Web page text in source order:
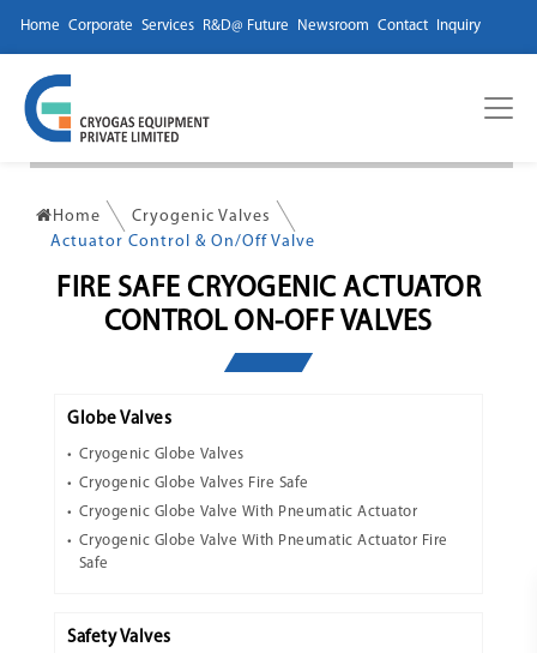
Home Corporate Services R&D@ Future Newsroom Contact Inquiry
Home
Cryogenic Valves
Actuator Control & On/Off Valve
FIRE SAFE CRYOGENIC ACTUATOR
CONTROL ON-OFF VALVES
Globe Valves
Cryogenic Globe Valves
Cryogenic Globe Valves Fire Safe
Cryogenic Globe Valve With Pneumatic Actuator
Cryogenic Globe Valve With Pneumatic Actuator Fire
Safe
Safety Valves